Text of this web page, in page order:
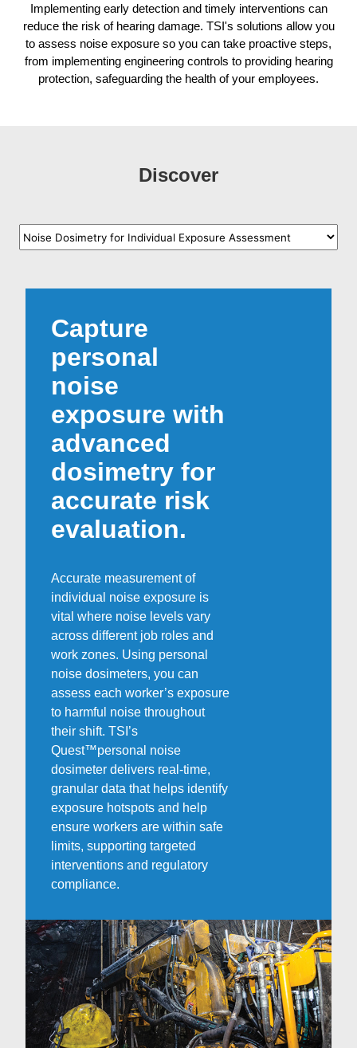
Implementing early detection and timely interventions can
reduce the risk of hearing damage. TSI's solutions allow you
to assess noise exposure so you can take proactive steps,
from implementing engineering controls to providing hearing
protection, safeguarding the health of your employees.
Discover
Capture
personal
noise
exposure with
advanced
dosimetry for
accurate risk
evaluation.
Accurate measurement of
individual noise exposure is
vital where noise levels vary
across different job roles and
work zones. Using personal
noise dosimeters, you can
assess each worker’s exposure
to harmful noise throughout
their shift. TSI’s
Quest™personal noise
dosimeter delivers real-time,
granular data that helps identify
exposure hotspots and help
ensure workers are within safe
limits, supporting targeted
interventions and regulatory
compliance.